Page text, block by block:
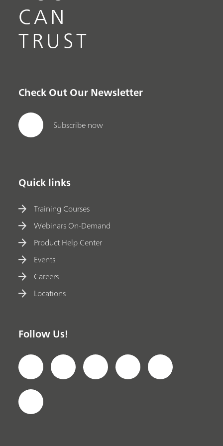
CAN
TRUST
Check Out Our Newsletter
Subscribe now
Quick links
Training Courses
Webinars On-Demand
Product Help Center
Events
Careers
Locations
Follow Us!